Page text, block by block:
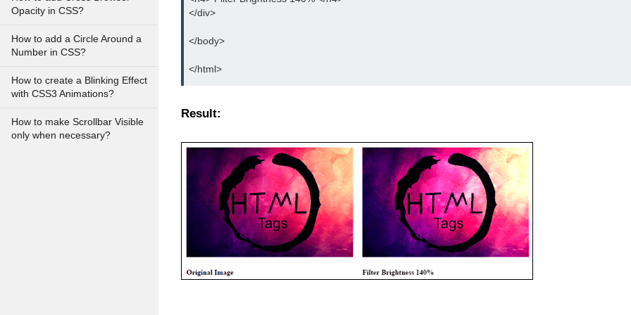
Opacity in CSS?
How to add a Circle Around a
Number in CSS?
How to create a Blinking Effect
with CSS3 Animations?
How to make Scrollbar Visible
only when necessary?
</div>
</body>
</html>
Result: